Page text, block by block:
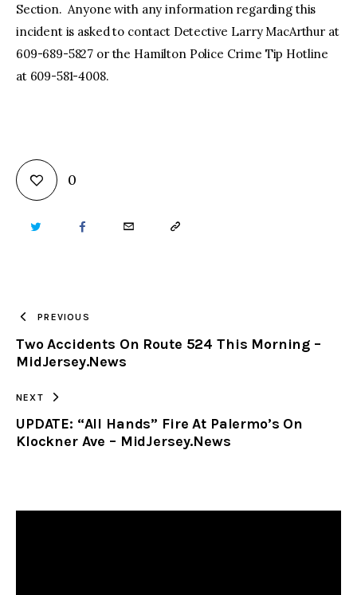
Section. Anyone with any information regarding this
incident is asked to contact Detective Larry MacArthur at
609-689-5827 or the Hamilton Police Crime Tip Hotline
at 609-581-4008.
0
TWITTER FACEBOOKEMAIL COPY
CLIPBOARD
PREVIOUS
Two Accidents On Route 524 This Morning –
MidJersey.News
NEXT
UPDATE: “All Hands” Fire At Palermo’s On
Klockner Ave – MidJersey.News